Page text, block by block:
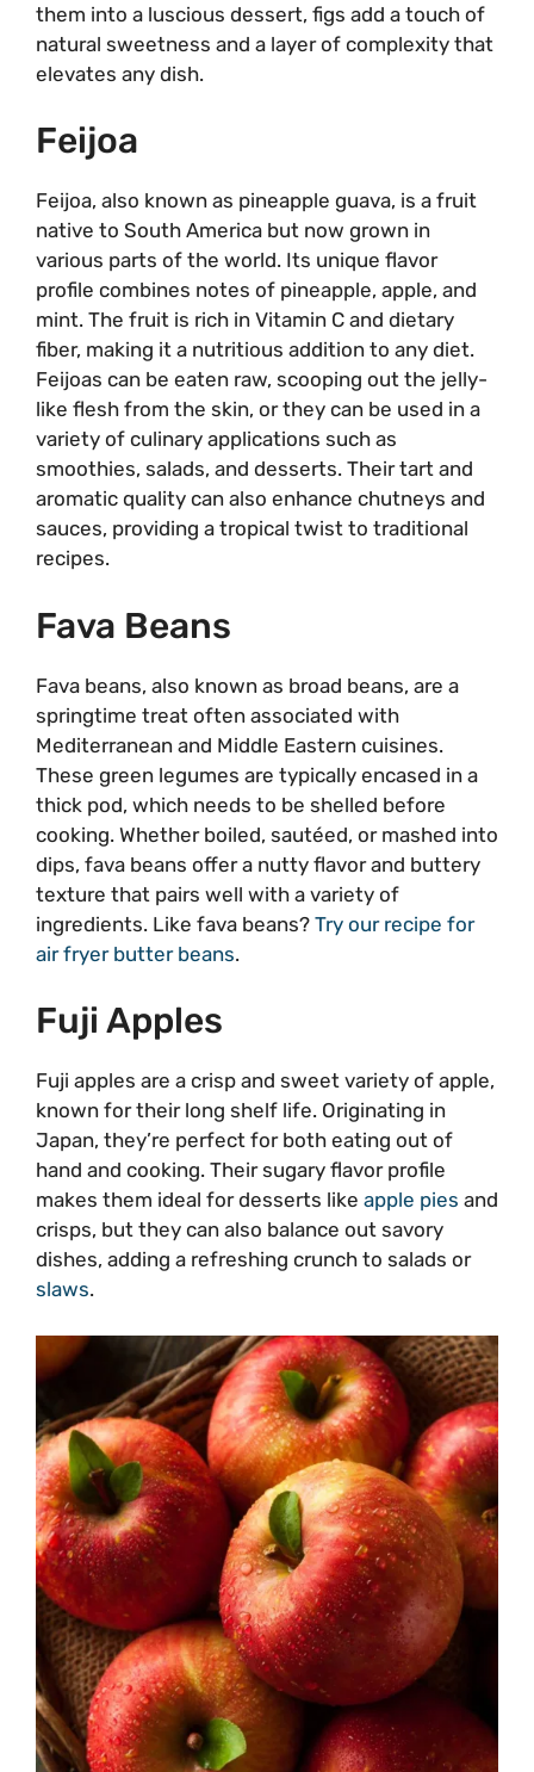
them into a luscious dessert, figs add a touch of
natural sweetness and a layer of complexity that
elevates any dish.
Feijoa
Feijoa, also known as pineapple guava, is a fruit
native to South America but now grown in
various parts of the world. Its unique flavor
profile combines notes of pineapple, apple, and
mint. The fruit is rich in Vitamin C and dietary
fiber, making it a nutritious addition to any diet.
Feijoas can be eaten raw, scooping out the jelly-
like flesh from the skin, or they can be used in a
variety of culinary applications such as
smoothies, salads, and desserts. Their tart and
aromatic quality can also enhance chutneys and
sauces, providing a tropical twist to traditional
recipes.
Fava Beans
Fava beans, also known as broad beans, are a
springtime treat often associated with
Mediterranean and Middle Eastern cuisines.
These green legumes are typically encased in a
thick pod, which needs to be shelled before
cooking. Whether boiled, sautéed, or mashed into
dips, fava beans offer a nutty flavor and buttery
texture that pairs well with a variety of
ingredients. Like fava beans? Try our recipe for
air fryer butter beans.
Fuji Apples
Fuji apples are a crisp and sweet variety of apple,
known for their long shelf life. Originating in
Japan, they’re perfect for both eating out of
hand and cooking. Their sugary flavor profile
makes them ideal for desserts like apple pies and
crisps, but they can also balance out savory
dishes, adding a refreshing crunch to salads or
slaws.